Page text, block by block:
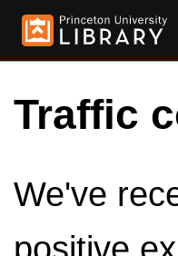
Traffic
We've